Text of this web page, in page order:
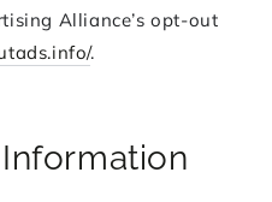
Alliance’s opt-out
.